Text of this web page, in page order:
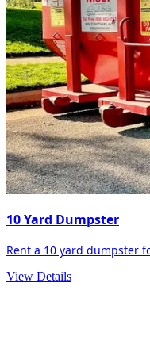
10 Yard Dumpster
Rent a 10 yard dumpster
View Details